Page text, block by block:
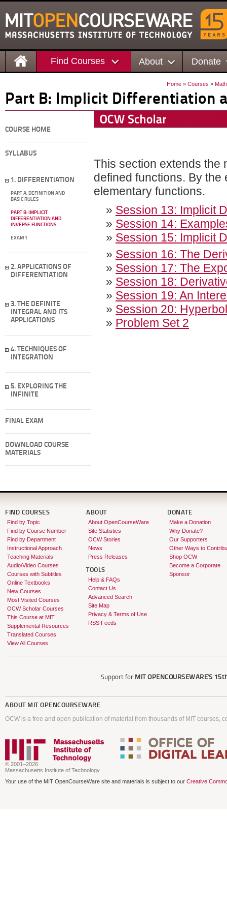
Find Courses About Donate
Home » Courses »
Part B: Implicit Differentiation
COURSE HOME
SYLLABUS
1. DIFFERENTIATION
PART A: DEFINITION AND
BASIC RULES
PART B: IMPLICIT
DIFFERENTIATION AND
INVERSE FUNCTIONS
EXAM 1
2. APPLICATIONS OF
DIFFERENTIATION
3. THE DEFINITE
INTEGRAL AND ITS
APPLICATIONS
4. TECHNIQUES OF
INTEGRATION
5. EXPLORING THE
INFINITE
FINAL EXAM
DOWNLOAD COURSE
MATERIALS
This section extends the
defined functions. By the
elementary functions.
» Session 13: Implicit
» Session 14:
» Session 15: Implicit
» Session 16: The
» Session 17: The
» Session 18:
» Session 19: An
» Session 20:
» Problem Set 2
FIND COURSES
Find by Topic
Find by Course Number
Find by Department
Instructional Approach
Teaching Materials
Audio/Video Courses
Courses with Subtitles
Online Textbooks
New Courses
Most Visited Courses
OCW Scholar Courses
This Course at MIT
Supplemental Resources
Translated Courses
View All Courses
ABOUT
About OpenCourseWare
Site Statistics
OCW Stories
News
Press Releases
TOOLS
Help & FAQs
Contact Us
Advanced Search
Site Map
Privacy & Terms of Use
RSS Feeds
DONATE
Make a Donation
Why Donate?
Our Supporters
Other Ways to
Shop OCW
Become a Corporate
Sponsor
Support for MIT OPENCOURSEWARE'S
ABOUT MIT OPENCOURSEWARE
OCW is a free and open publication of material from thousands of MIT courses,
© 2001–2026
Massachusetts Institute of Technology
Your use of the MIT OpenCourseWare site and materials is subject to our Creative